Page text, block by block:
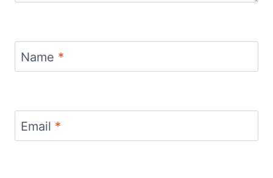
Name *
Email *